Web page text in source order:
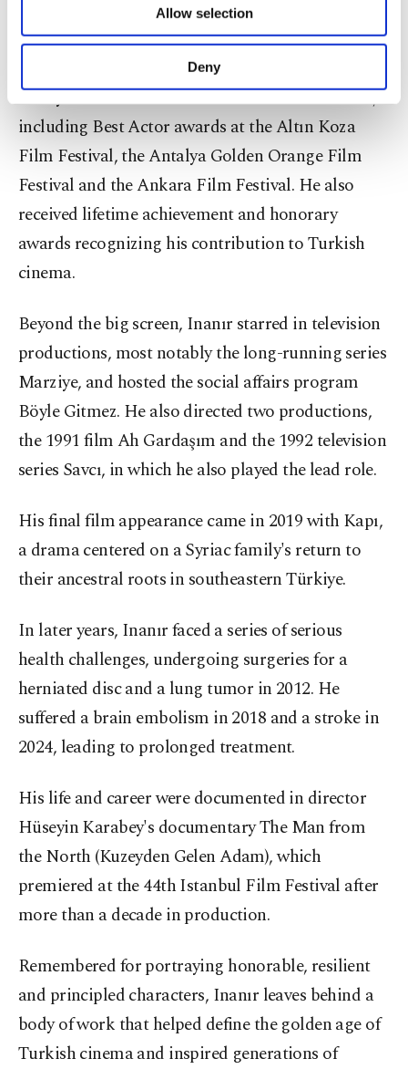
Other cookies will be used for limited
purposes, subject to your explicit consent, to
make our website more functional and
personal as well as for advertising/marketing
preferences through the panel below. To learn
more about cookies, you can click on the
Settings button and read ourCookie
Information Text.
Allow selection
Deny
Over the course of his career, Inanır appeared in
nearly 200 films and earned numerous accolades,
including Best Actor awards at the Altın Koza
Film Festival, the Antalya Golden Orange Film
Festival and the Ankara Film Festival. He also
received lifetime achievement and honorary
awards recognizing his contribution to Turkish
cinema.
Beyond the big screen, Inanır starred in television
productions, most notably the long-running series
Marziye, and hosted the social affairs program
Böyle Gitmez. He also directed two productions,
the 1991 film Ah Gardaşım and the 1992 television
series Savcı, in which he also played the lead role.
His final film appearance came in 2019 with Kapı,
a drama centered on a Syriac family's return to
their ancestral roots in southeastern Türkiye.
In later years, Inanır faced a series of serious
health challenges, undergoing surgeries for a
herniated disc and a lung tumor in 2012. He
suffered a brain embolism in 2018 and a stroke in
2024, leading to prolonged treatment.
His life and career were documented in director
Hüseyin Karabey's documentary The Man from
the North (Kuzeyden Gelen Adam), which
premiered at the 44th Istanbul Film Festival after
more than a decade in production.
Remembered for portraying honorable, resilient
and principled characters, Inanır leaves behind a
body of work that helped define the golden age of
Turkish cinema and inspired generations of